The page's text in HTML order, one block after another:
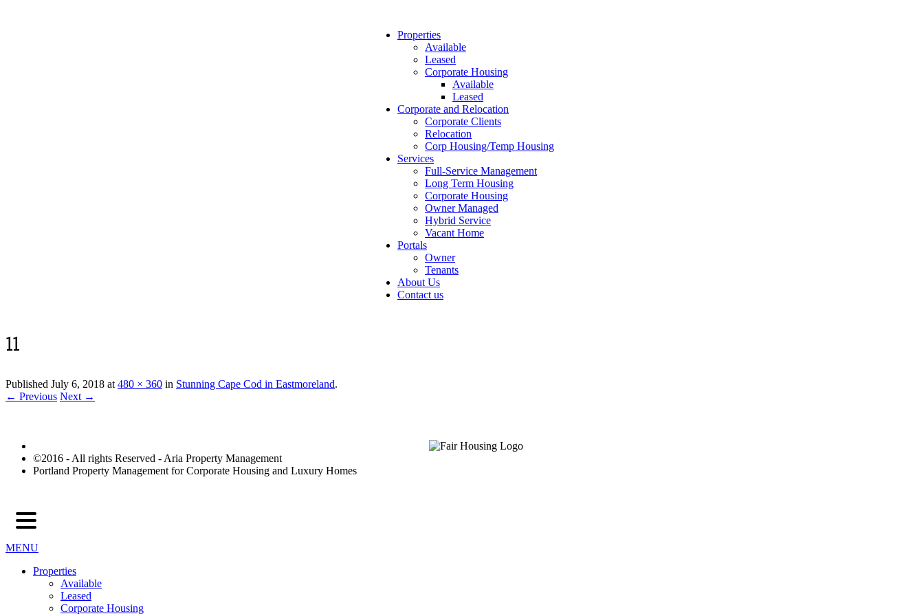
Properties
Available
Leased
Corporate Housing
Available
Leased
Corporate and Relocation
Corporate Clients
Relocation
Corp Housing/Temp Housing
Services
Full-Service Management
Long Term Housing
Corporate Housing
Owner Managed
Hybrid Service
Vacant Home
Portals
Owner
Tenants
About Us
Contact us
11
Published July 6, 2018 at480 × 360 in Stunning Cape Cod in Eastmoreland.
← Previous Next →
©2016 - All rights Reserved - Aria Property Management
Portland Property Management for Corporate Housing and Luxury Homes
MENU
Properties
Available
Leased
Corporate Housing